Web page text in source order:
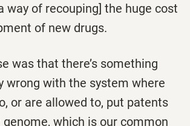
way of recouping] the huge cost
of new drugs.
was that there’s something
wrong with the system where
or are allowed to, put patents
which is our common